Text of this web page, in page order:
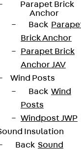
Parapet Brick
Anchor
Back
Brick Anchor
Parapet Brick
Anchor JAV
Wind Posts
Back Wind
Posts
Windpost JWP
Insulation
Back Sound